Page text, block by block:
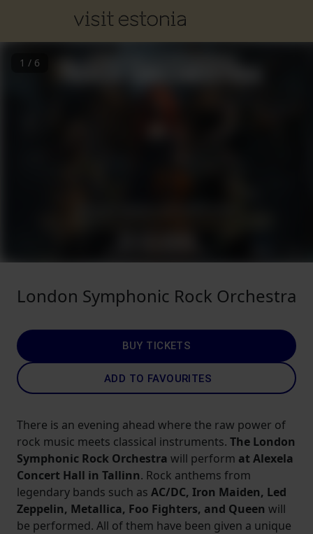
1 / 6
London Symphonic Rock Orchestra
BUY TICKETS
ADD TO FAVOURITES
There is an evening ahead where the raw power of
rock music meets classical instruments. The London
Symphonic Rock Orchestra will perform at Alexela
Concert Hall in Tallinn. Rock anthems from
legendary bands such as AC/DC, Iron Maiden, Led
Zeppelin, Metallica, Foo Fighters, and Queen will
be performed. All of them have been given a unique